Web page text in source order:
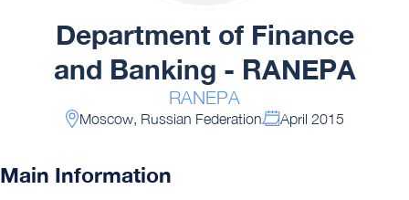
Department of Finance
and Banking - RANEPA
RANEPA
Moscow, Russian Federation April 2015
Main Information